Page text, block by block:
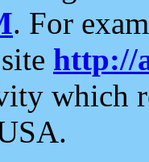
. For
http://
which